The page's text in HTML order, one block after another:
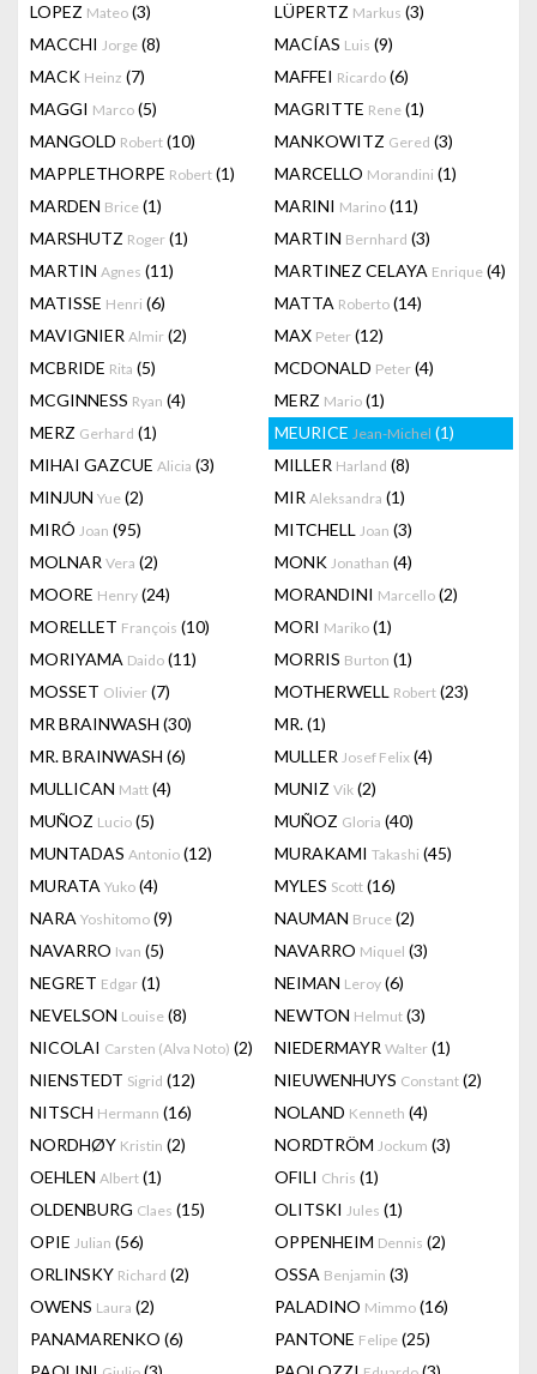
LOPEZ Mateo (3) LÜPERTZ Markus (3)
MACCHI Jorge (8) MACÍAS Luis (9)
MACK Heinz (7) MAFFEI Ricardo (6)
MAGGI Marco (5) MAGRITTE Rene (1)
MANGOLD Robert (10) MANKOWITZ Gered (3)
MAPPLETHORPE Robert (1) MARCELLO Morandini (1)
MARDEN Brice (1) MARINI Marino (11)
MARSHUTZ Roger (1) MARTIN Bernhard (3)
MARTIN Agnes (11) MARTINEZ CELAYA Enrique (4)
MATISSE Henri (6) MATTA Roberto (14)
MAVIGNIER Almir (2) MAX Peter (12)
MCBRIDE Rita (5) MCDONALD Peter (4)
MCGINNESS Ryan (4) MERZ Mario (1)
MERZ Gerhard (1) MEURICE Jean-Michel (1)
MIHAI GAZCUE Alicia (3) MILLER Harland (8)
MINJUN Yue (2) MIR Aleksandra (1)
MIRÓ Joan (95) MITCHELL Joan (3)
MOLNAR Vera (2) MONK Jonathan (4)
MOORE Henry (24) MORANDINI Marcello (2)
MORELLET François (10) MORI Mariko (1)
MORIYAMA Daido (11) MORRIS Burton (1)
MOSSET Olivier (7) MOTHERWELL Robert (23)
MR BRAINWASH (30) MR.(1)
MR. BRAINWASH (6) MULLER Josef Felix (4)
MULLICAN Matt (4) MUNIZ Vik (2)
MUÑOZ Lucio (5) MUÑOZ Gloria (40)
MUNTADAS Antonio (12) MURAKAMI Takashi (45)
MURATA Yuko (4) MYLES Scott (16)
NARA Yoshitomo (9) NAUMAN Bruce (2)
NAVARRO Ivan (5) NAVARRO Miquel (3)
NEGRET Edgar (1) NEIMAN Leroy (6)
NEVELSON Louise (8) NEWTON Helmut (3)
NICOLAI Carsten (Alva Noto) (2) NIEDERMAYR Walter (1)
NIENSTEDT Sigrid (12) NIEUWENHUYS Constant (2)
NITSCH Hermann (16) NOLAND Kenneth (4)
NORDHØY Kristin (2) NORDTRÖM Jockum (3)
OEHLEN Albert (1) OFILI Chris (1)
OLDENBURG Claes (15) OLITSKI Jules (1)
OPIE Julian (56) OPPENHEIM Dennis (2)
ORLINSKY Richard (2) OSSA Benjamin (3)
OWENS Laura (2) PALADINO Mimmo (16)
PANAMARENKO (6) PANTONE Felipe (25)